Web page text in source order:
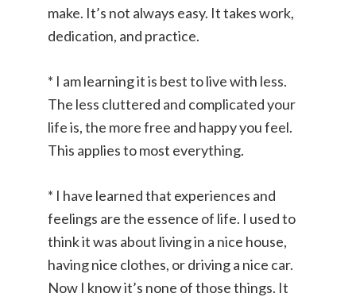
make. It’s not always easy. It takes work,
dedication, and practice.
* I am learning it is best to live with less.
The less cluttered and complicated your
life is, the more free and happy you feel.
This applies to most everything.
* I have learned that experiences and
feelings are the essence of life. I used to
think it was about living in a nice house,
having nice clothes, or driving a nice car.
Now I know it’s none of those things. It